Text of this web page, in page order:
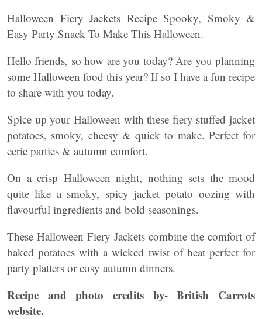
Halloween Fiery Jackets Recipe Spooky, Smoky &
Easy Party Snack To Make This Halloween.
Hello friends, so how are you today? Are you planning
some Halloween food this year? If so I have a fun recipe
to share with you today.
Spice up your Halloween with these fiery stuffed jacket
potatoes, smoky, cheesy & quick to make. Perfect for
eerie parties & autumn comfort.
On a crisp Halloween night, nothing sets the mood
quite like a smoky, spicy jacket potato oozing with
flavourful ingredients and bold seasonings.
These Halloween Fiery Jackets combine the comfort of
baked potatoes with a wicked twist of heat perfect for
party platters or cosy autumn dinners.
Recipe and photo credits by- British Carrots
website.